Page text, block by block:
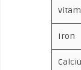
Iron